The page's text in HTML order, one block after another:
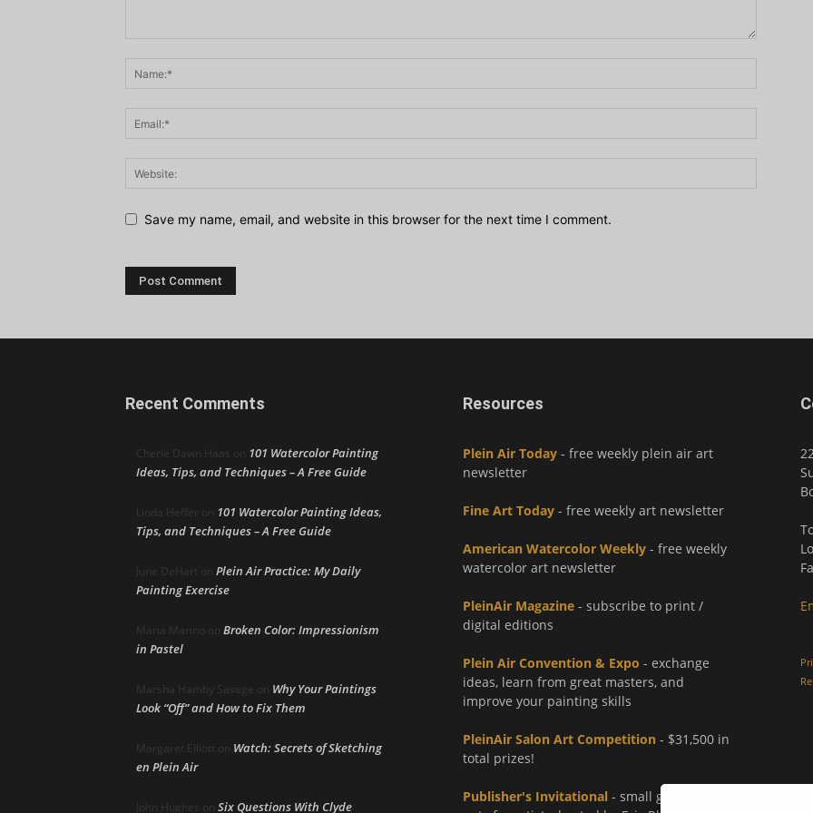
Save my name, email, and website in this browser for the next time I comment.
Recent Comments
Cherie Dawn Haas on 101 Watercolor Painting
Ideas, Tips, and Techniques – A Free Guide
Linda Heffer on 101 Watercolor Painting Ideas,
Tips, and Techniques – A Free Guide
June DeHart on Plein Air Practice: My Daily
Painting Exercise
Maria Marino on Broken Color: Impressionism
in Pastel
Marsha Hamby Savage on Why Your Paintings
Look “Off” and How to Fix Them
Margaret Elliott on Watch: Secrets of Sketching
en Plein Air
John Hughes on Six Questions With Clyde
Resources
Plein Air Today - free weekly plein air art
newsletter
Fine Art Today - free weekly art newsletter
American Watercolor Weekly - free weekly
watercolor art newsletter
PleinAir Magazine - subscribe to print /
digital editions
Plein Air Convention & Expo - exchange
ideas, learn from great masters, and
improve your painting skills
PleinAir Salon Art Competition - $31,500 in
total prizes!
Publisher's Invitational - small group paint-